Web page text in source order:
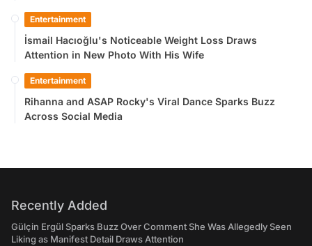
Entertainment
İsmail Hacıoğlu's Noticeable Weight Loss Draws
Attention in New Photo With His Wife
Entertainment
Rihanna and ASAP Rocky's Viral Dance Sparks Buzz
Across Social Media
Recently Added
Gülçin Ergül Sparks Buzz Over Comment She Was Allegedly Seen
Liking as Manifest Detail Draws Attention